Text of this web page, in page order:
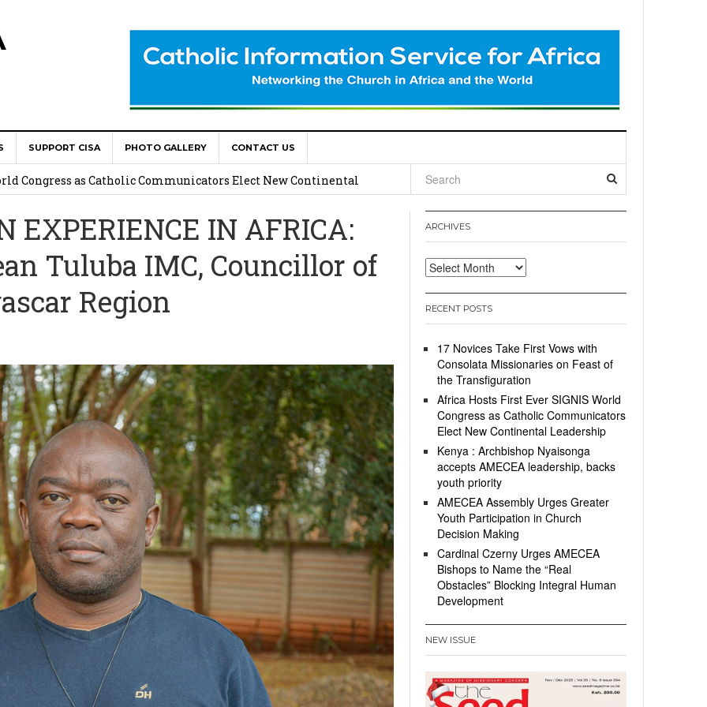
SUPPORT CISA PHOTO GALLERY CONTACT US
Missionaries on Feast of the Transfiguration
Congress as Catholic Communicators Elect New Continental
AMECEA leadership, backs youth priority
Youth Participation in Church Decision Making
to Name the “Real Obstacles” Blocking Integral Human
EXPERIENCE IN AFRICA:
Tuluba IMC, Councillor of
Region
ARCHIVES
Archives
RECENT POSTS
17 Novices Take First Vows with
Consolata Missionaries on Feast of
the Transfiguration
Africa Hosts First Ever SIGNIS World
Congress as Catholic Communicators
Elect New Continental Leadership
Kenya : Archbishop Nyaisonga
accepts AMECEA leadership, backs
youth priority
AMECEA Assembly Urges Greater
Youth Participation in Church
Decision Making
Cardinal Czerny Urges AMECEA
Bishops to Name the “Real
Obstacles” Blocking Integral Human
Development
NEW ISSUE